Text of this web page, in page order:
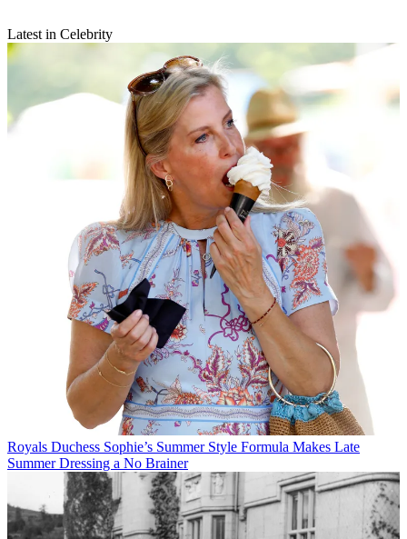
Latest in Celebrity
Royals Duchess Sophie’s Summer Style Formula Makes Late
Summer Dressing a No Brainer